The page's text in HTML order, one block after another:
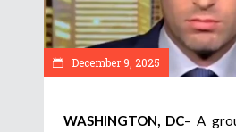
December 9, 2025
WASHINGTON, DC– A